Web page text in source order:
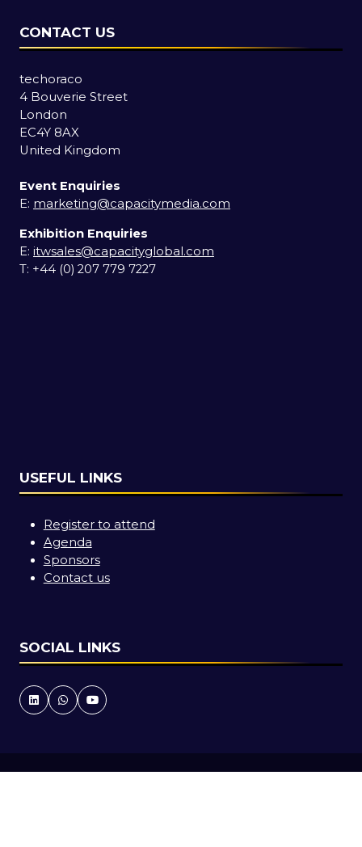
CONTACT US
techoraco
4 Bouverie Street
London
EC4Y 8AX
United Kingdom
Event Enquiries
E: marketing@capacitymedia.com
Exhibition Enquiries
E: itwsales@capacityglobal.com
T: +44 (0) 207 779 7227
USEFUL LINKS
Register to attend
Agenda
Sponsors
Contact us
SOCIAL LINKS